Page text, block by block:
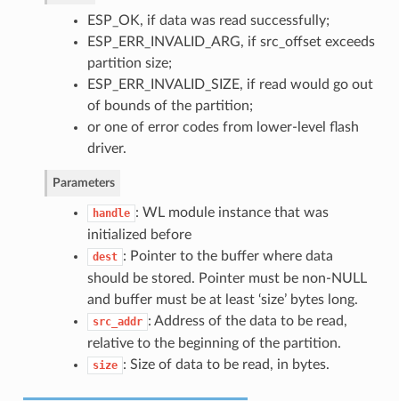
ESP_OK, if data was read successfully;
ESP_ERR_INVALID_ARG, if src_offset exceeds
partition size;
ESP_ERR_INVALID_SIZE, if read would go out
of bounds of the partition;
or one of error codes from lower-level flash
driver.
Parameters
handle : WL module instance that was
initialized before
dest : Pointer to the buffer where data
should be stored. Pointer must be non-NULL
and buffer must be at least ‘size’ bytes long.
src_addr : Address of the data to be read,
relative to the beginning of the partition.
size : Size of data to be read, in bytes.